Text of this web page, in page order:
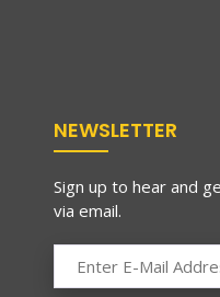
NEWSLETTER
Sign up to hear and
via email.